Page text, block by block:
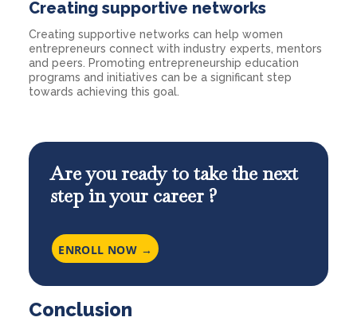
Creating supportive networks
Creating supportive networks can help women
entrepreneurs connect with industry experts, mentors
and peers. Promoting entrepreneurship education
programs and initiatives can be a significant step
towards achieving this goal.
Are you ready to take the next
step in your career ?
ENROLL NOW →
Conclusion